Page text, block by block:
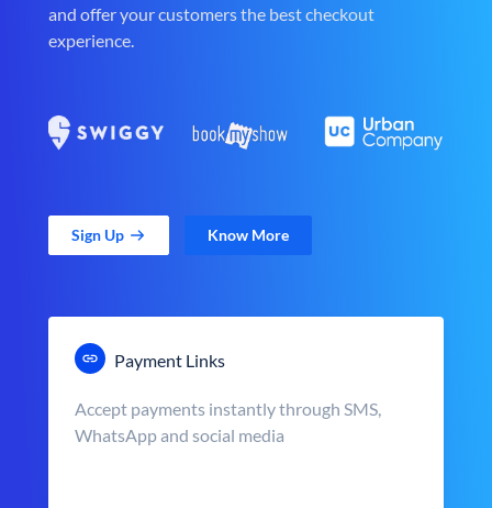
and offer your customers the best checkout
experience.
Sign Up Know More
Payment Links
Accept payments instantly through SMS,
WhatsApp and social media